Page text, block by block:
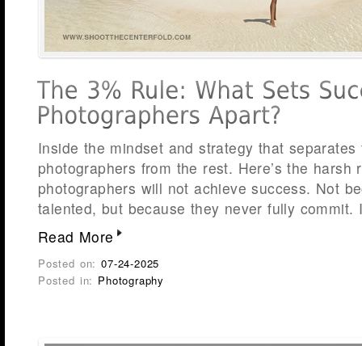
Inside the mindset and strategy that
photographers from the rest. Here’s the harsh
photographers will not achieve success. Not
talented, but because they never fully commit.
Read More
Posted on:07-24-2025
Posted in: Photography